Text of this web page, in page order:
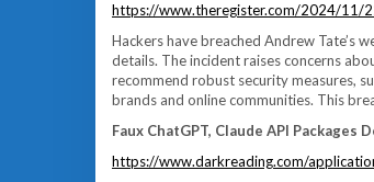
https://www.theregister.com/2024/11/
Hackers have breached Andrew Tate’s
details. The incident raises concerns
recommend robust security measures,
brands and online communities. This
Faux ChatGPT, Claude API Packages
https://www.darkreading.com/